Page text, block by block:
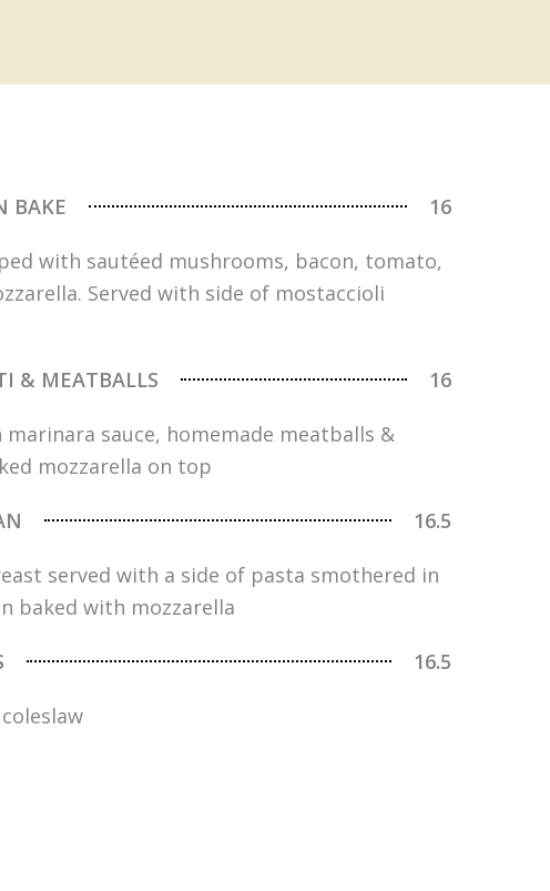
BAKE 16
with sautéed mushrooms, bacon, tomato,
Served with side of mostaccioli
& MEATBALLS 16
sauce, homemade meatballs &
mozzarella on top
16.5
served with a side of pasta smothered in
baked with mozzarella
16.5